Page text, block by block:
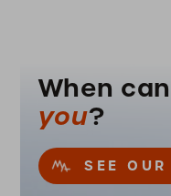
When
you?
SEE OUR